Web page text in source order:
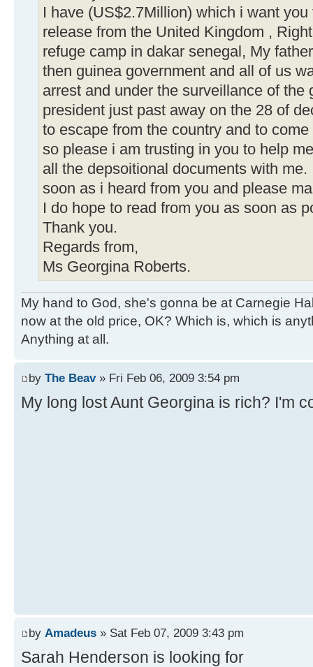
I have (US$2.7Million) which i want
release from the United Kingdom ,
refuge camp in dakar senegal, My
then guinea government and all of us
arrest and under the surveillance of the
president just past away on the 28 of
to escape from the country and to
so please i am trusting in you to help
all the depsoitional documents with
soon as i heard from you and please
I do hope to read from you as soon as
Thank you.
Regards from,
Ms Georgina Roberts.
My hand to God, she's gonna be at Carnegie
now at the old price, OK? Which is, which is
Anything at all.
by The Beav» Fri Feb 06, 2009 3:54 pm
My long lost Aunt Georgina is rich? I'm
by Amadeus » Sat Feb 07, 2009 3:43 pm
Sarah Henderson is looking for